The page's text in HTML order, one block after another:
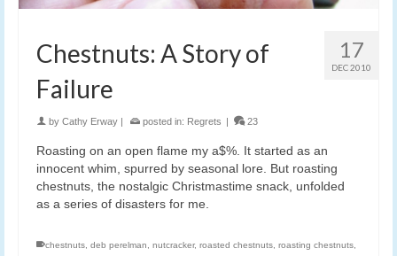
17
DEC 2010
Chestnuts: A Story of
Failure
by Cathy Erway | posted in: Regrets | 23
Roasting on an open flame my a$%. It started as an
innocent whim, spurred by seasonal lore. But roasting
chestnuts, the nostalgic Christmastime snack, unfolded
as a series of disasters for me.
chestnuts deb perelman nutcracker, roasted chestnuts roasting chestnuts